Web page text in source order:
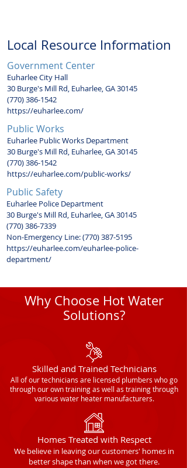
Local Resource Information
Government Center
Euharlee City Hall
30 Burge's Mill Rd, Euharlee, GA 30145
(770) 386-1542
https://euharlee.com/
Public Works
Euharlee Public Works Department
30 Burge's Mill Rd, Euharlee, GA 30145
(770) 386-1542
https://euharlee.com/public-works/
Public Safety
Euharlee Police Department
30 Burge's Mill Rd, Euharlee, GA 30145
(770) 386-7339
Non-Emergency Line:(770) 387-5195
https://euharlee.com/euharlee-police-
department/
Why Choose Hot Water
Solutions?
Skilled and Trained Technicians
All of our technicians are licensed plumbers who go
through our own training as well as training through
various water heater manufacturers.
Homes Treated with Respect
We believe in leaving our customers' homes in
better shape than when we got there.